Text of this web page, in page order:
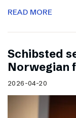
READ MORE
Schibsted
Norwegian
2026-04-20